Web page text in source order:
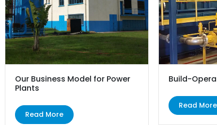
Our Business Model for Power
Plants
Read More
Build-
Read More